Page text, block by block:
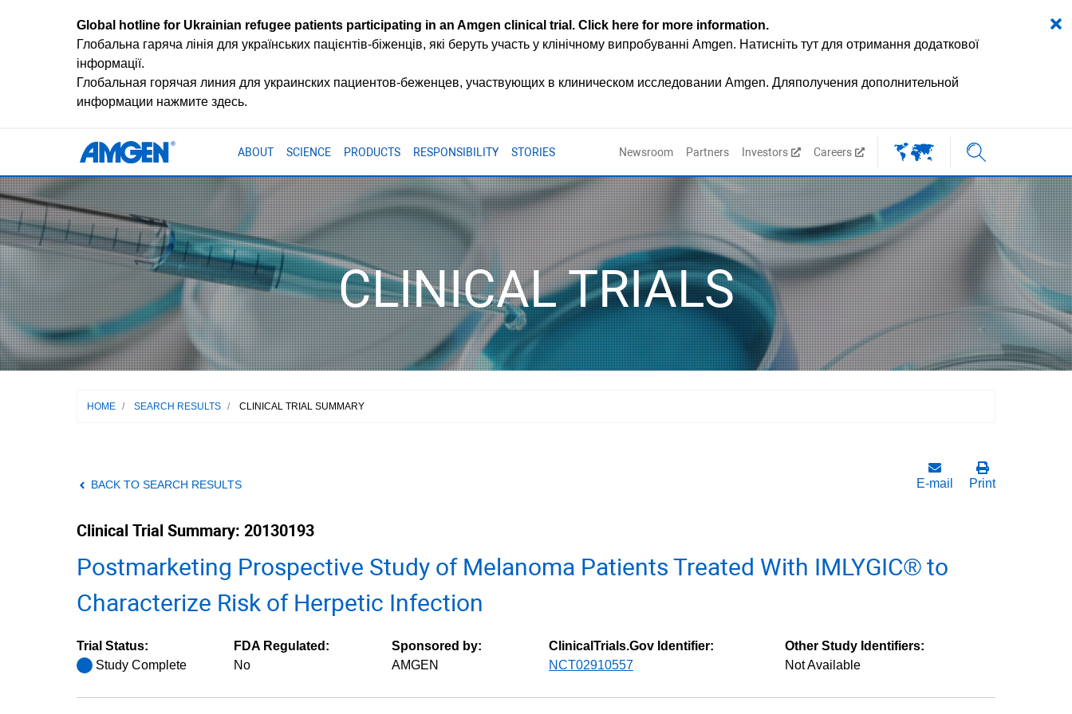
Global hotline for Ukrainian refugee patients participating in an Amgen clinical trial. Click here for more information.
Глобальна гаряча лінія для українських пацієнтів-біженців, які беруть участь у клінічному випробуванні Amgen. Натисніть тут для отримання додаткової
інформації.
Глобальная горячая линия для украинских пациентов-беженцев, участвующих в клиническом исследовании Amgen. Дляполучения дополнительной
информации нажмите здесь.
ABOUT SCIENCE PRODUCTS RESPONSIBILITY STORIES Newsroom Partners Investors Careers
CLINICAL TRIALS
HOME / SEARCH RESULTS / CLINICAL TRIAL SUMMARY
BACK TO SEARCH RESULTS E-mail Print
Clinical Trial Summary: 20130193
Postmarketing Prospective Study of Melanoma Patients Treated With IMLYGIC® to
Characterize Risk of Herpetic Infection
Trial Status:
Study Complete
FDA Regulated:
No
Sponsored by:
AMGEN
ClinicalTrials.Gov Identifier:
NCT02910557
Other Study Identifiers:
Not Available